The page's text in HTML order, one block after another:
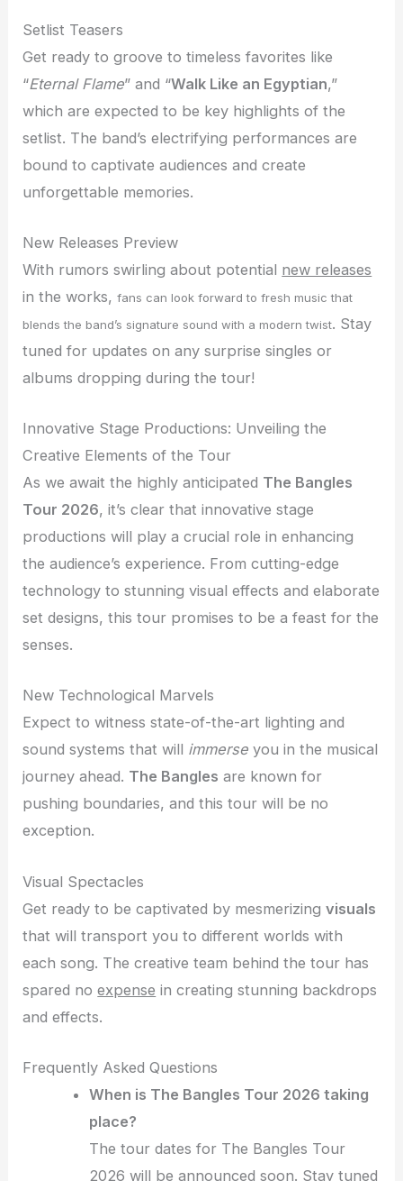
Setlist Teasers
Get ready to groove to timeless favorites like
“Eternal Flame” and “Walk Like an Egyptian,”
which are expected to be key highlights of the
setlist. The band’s electrifying performances are
bound to captivate audiences and create
unforgettable memories.
New Releases Preview
With rumors swirling about potential new releases
in the works,fans can look forward to fresh music that
blends the band’s signature sound with a modern twist. Stay
tuned for updates on any surprise singles or
albums dropping during the tour!
Innovative Stage Productions: Unveiling the
Creative Elements of the Tour
As we await the highly anticipated The Bangles
Tour 2026, it’s clear that innovative stage
productions will play a crucial role in enhancing
the audience’s experience. From cutting-edge
technology to stunning visual effects and elaborate
set designs, this tour promises to be a feast for the
senses.
New Technological Marvels
Expect to witness state-of-the-art lighting and
sound systems that will immerse you in the musical
journey ahead. The Bangles are known for
pushing boundaries, and this tour will be no
exception.
Visual Spectacles
Get ready to be captivated by mesmerizingvisuals
that will transport you to different worlds with
each song. The creative team behind the tour has
spared noexpense in creating stunning backdrops
and effects.
Frequently Asked Questions
When is The Bangles Tour 2026 taking
place?
The tour dates for The Bangles Tour
2026 will be announced soon. Stay tuned